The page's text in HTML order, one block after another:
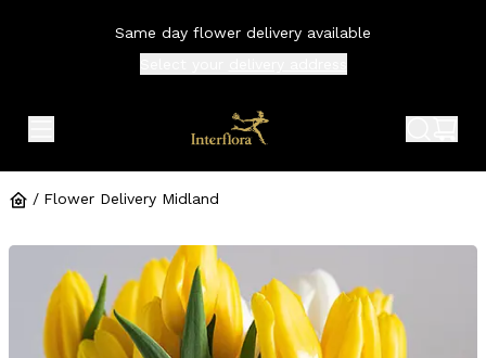
Same day flower delivery available
/ Flower Delivery Midland